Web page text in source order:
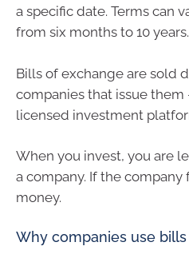
a specific date. Terms can
from six months to 10 years.
Bills of exchange are sold
companies that issue
licensed investment
When you invest, you are
a company. If the company
money.
Why companies use